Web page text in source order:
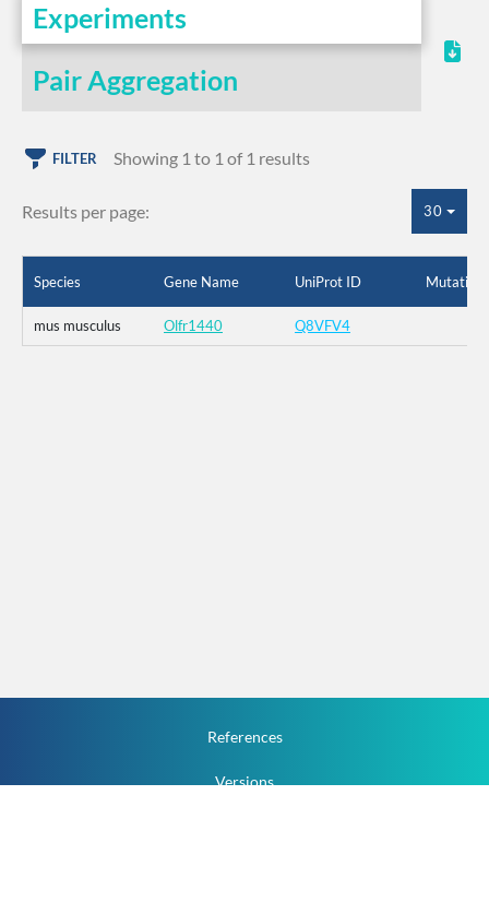
Experiments
Pair Aggregation
FILTER Showing 1 to 1 of 1 results
Results per page: 30
Species Gene Name UniProt ID Mutation
mus musculus Olfr1440 Q8VFV4
References
Versions